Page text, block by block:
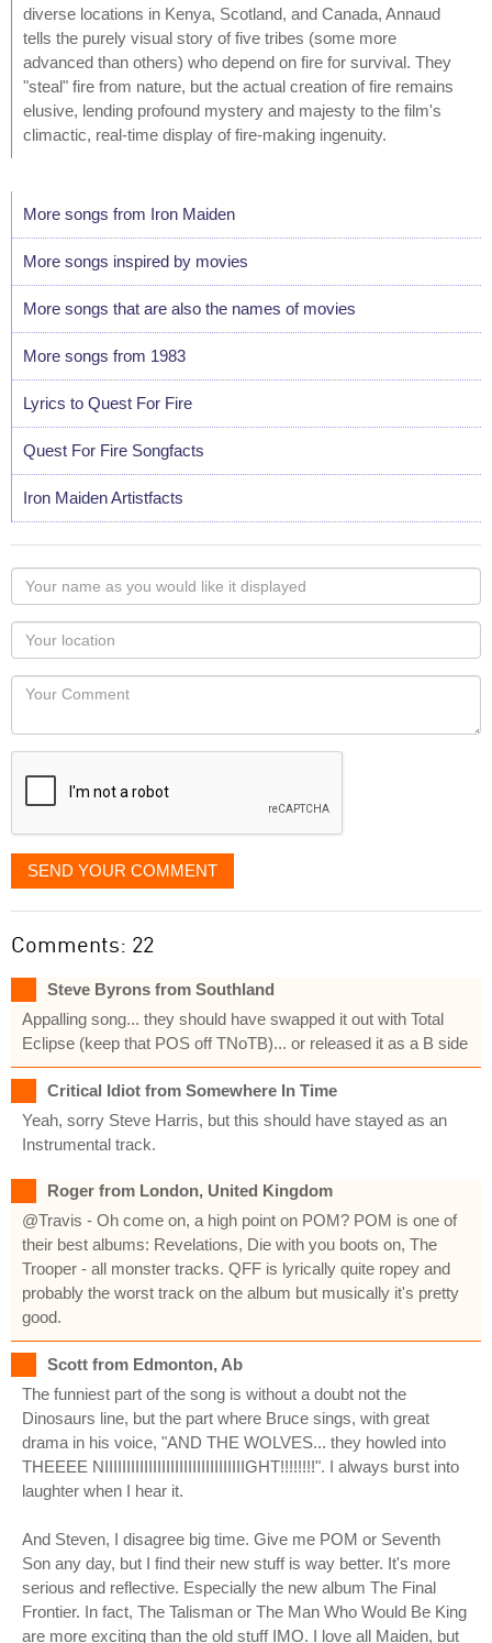
diverse locations in Kenya, Scotland, and Canada, Annaud
tells the purely visual story of five tribes (some more
advanced than others) who depend on fire for survival. They
"steal" fire from nature, but the actual creation of fire remains
elusive, lending profound mystery and majesty to the film's
climactic, real-time display of fire-making ingenuity.
More songs from Iron Maiden
More songs inspired by movies
More songs that are also the names of movies
More songs from 1983
Lyrics to Quest For Fire
Quest For Fire Songfacts
Iron Maiden Artistfacts
Your
name
as
you
would
like
displayed
Your
Locaton
Your
SEND YOUR COMMENT
Comments: 22
Steve Byrons from Southland
Appalling song... they should have swapped it out with Total
Eclipse (keep that POS off TNoTB)... or released it as a B side
Critical Idiot from Somewhere In Time
Yeah, sorry Steve Harris, but this should have stayed as an
Instrumental track.
Roger from London, United Kingdom
@Travis - Oh come on, a high point on POM? POM is one of
their best albums: Revelations, Die with you boots on, The
Trooper - all monster tracks. QFF is lyrically quite ropey and
probably the worst track on the album but musically it's pretty
good.
Scott from Edmonton, Ab
The funniest part of the song is without a doubt not the
Dinosaurs line, but the part where Bruce sings, with great
drama in his voice, "AND THE WOLVES... they howled into
THEEEE NIIIIIIIIIIIIIIIIIIIIIIIIIIIIIIIIGHT!!!!!!!!". I always burst into
laughter when I hear it.
And Steven, I disagree big time. Give me POM or Seventh
Son any day, but I find their new stuff is way better. It's more
serious and reflective. Especially the new album The Final
Frontier. In fact, The Talisman or The Man Who Would Be King
are more exciting than the old stuff IMO. I love all Maiden, but